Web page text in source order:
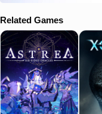
Related Games